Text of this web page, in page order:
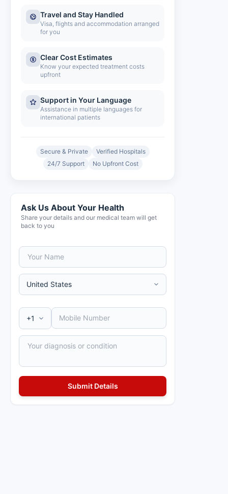
Travel and Stay Handled
Visa, flights and accommodation arranged
for you
Clear Cost Estimates
Know your expected treatment costs
upfront
Support in Your Language
Assistance in multiple languages for
international patients
Secure & Private
Verified Hospitals
24/7 Support
No Upfront Cost
Ask Us About Your Health
Share your details and our medical team will get
back to you